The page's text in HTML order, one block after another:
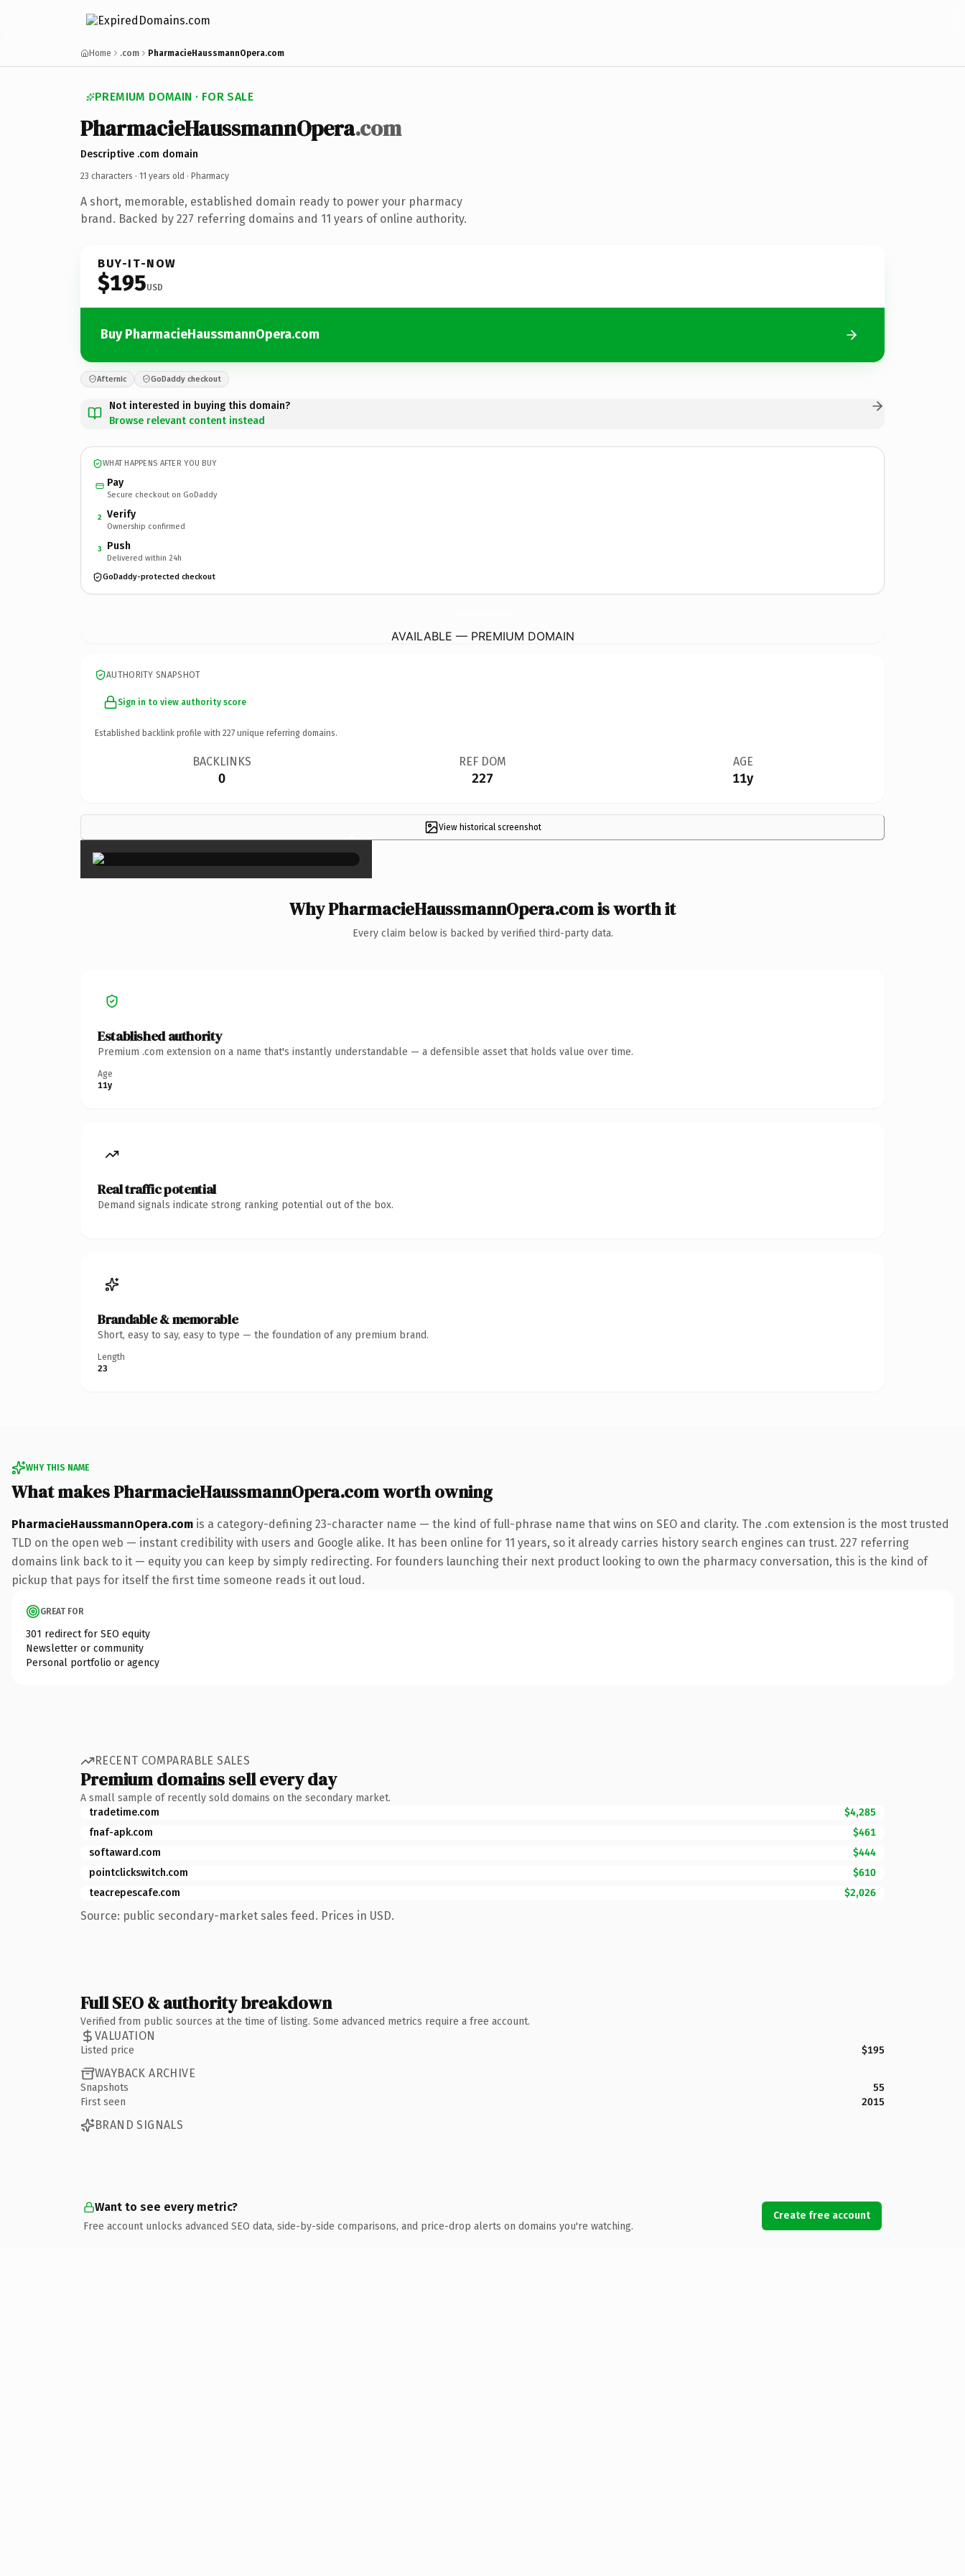
Home .com PharmacieHaussmannOpera.com
PREMIUM DOMAIN · FOR SALE
PharmacieHaussmannOpera.com
Descriptive .com domain
23 characters · 11 years old · Pharmacy
A short, memorable, established domain ready to power your pharmacy
brand. Backed by 227 referring domains and 11 years of online authority.
BUY-IT-NOW
$195USD
Buy PharmacieHaussmannOpera.com
Afternic GoDaddy checkout
Not interested in buying this domain?
Browse relevant content instead
WHAT HAPPENS AFTER YOU BUY
Pay
Secure checkout on GoDaddy
2 Verify
Ownership confirmed
3 Push
Delivered within 24h
GoDaddy-protected checkout
AVAILABLE — PREMIUM DOMAIN
AUTHORITY SNAPSHOT
Sign in to view authority score
Established backlink profile with 227 unique referring domains.
BACKLINKS
0
REF DOM
227
AGE
11y
View historical screenshot
×
Why PharmacieHaussmannOpera.com is worth it
Every claim below is backed by verified third-party data.
Established authority
Premium .com extension on a name that's instantly understandable — a defensible asset that holds value over time.
Age
11y
Real traffic potential
Demand signals indicate strong ranking potential out of the box.
Brandable & memorable
Short, easy to say, easy to type — the foundation of any premium brand.
Length
23
WHY THIS NAME
What makes PharmacieHaussmannOpera.com worth owning
PharmacieHaussmannOpera.com is a category-defining 23-character name — the kind of full-phrase name that wins on SEO and clarity. The .com extension is the most trusted
TLD on the open web — instant credibility with users and Google alike. It has been online for 11 years, so it already carries history search engines can trust. 227 referring
domains link back to it — equity you can keep by simply redirecting. For founders launching their next product looking to own the pharmacy conversation, this is the kind of
pickup that pays for itself the first time someone reads it out loud.
GREAT FOR
301 redirect for SEO equity
Newsletter or community
Personal portfolio or agency
RECENT COMPARABLE SALES
Premium domains sell every day
A small sample of recently sold domains on the secondary market.
tradetime.com
$4,285
fnaf-apk.com
$461
softaward.com
$444
pointclickswitch.com
$610
teacrepescafe.com
$2,026
Source: public secondary-market sales feed. Prices in USD.
Full SEO & authority breakdown
Verified from public sources at the time of listing. Some advanced metrics require a free account.
VALUATION
Listed price $195
WAYBACK ARCHIVE
Snapshots
55
First seen
2015
BRAND SIGNALS
Want to see every metric?
Free account unlocks advanced SEO data, side-by-side comparisons, and price-drop alerts on domains you're watching.
Create free account